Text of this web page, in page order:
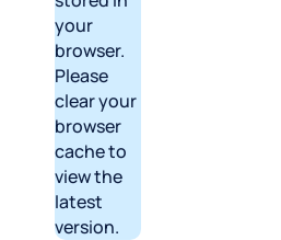
your
browser.
Please
clear your
browser
cache to
view the
latest
version.